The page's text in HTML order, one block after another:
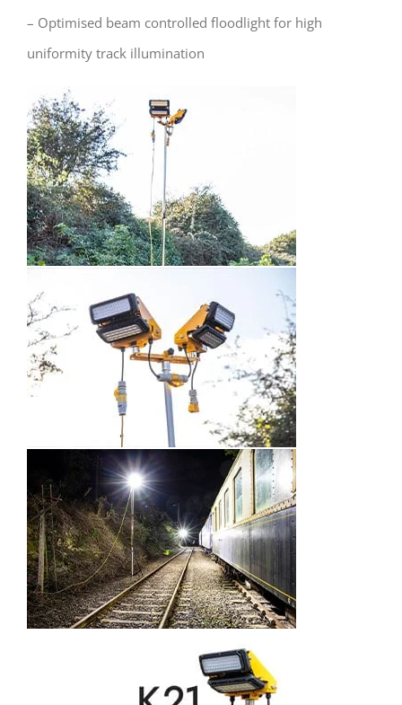
– Optimised beam controlled floodlight for high
uniformity track illumination